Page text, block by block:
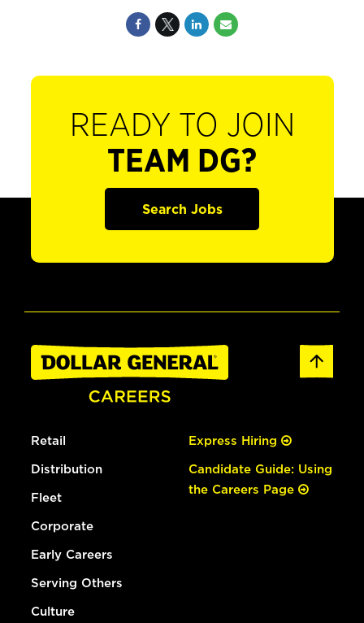
READY TO JOIN
TEAM DG?
Search Jobs
Retail
Distribution
Fleet
Corporate
Early Careers
Serving Others
Culture
Express Hiring
Candidate Guide: Using
the Careers Page